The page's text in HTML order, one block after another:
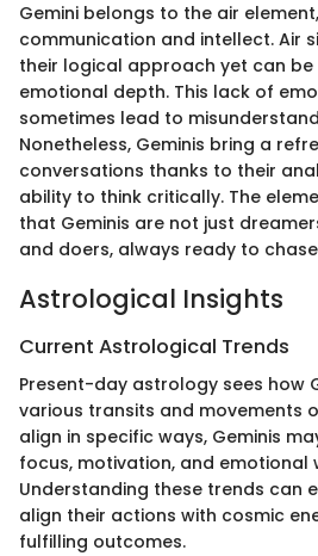
Gemini belongs to the air
communication and intellect. Air
their logical approach yet can
emotional depth. This lack of
sometimes lead to
Nonetheless, Geminis bring a
conversations thanks to their
ability to think critically. The
that Geminis are not just
and doers, always ready to
Astrological Insights
Current Astrological Trends
Present-day astrology sees how
various transits and movements
align in specific ways, Geminis
focus, motivation, and emotional
Understanding these trends can
align their actions with cosmic
fulfilling outcomes.